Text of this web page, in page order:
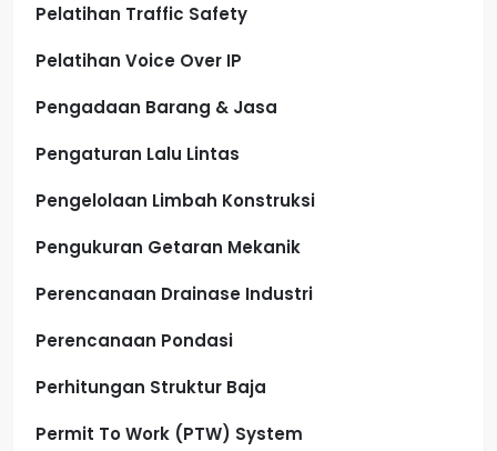
Pelatihan Traffic Safety
Pelatihan Voice Over IP
Pengadaan Barang & Jasa
Pengaturan Lalu Lintas
Pengelolaan Limbah Konstruksi
Pengukuran Getaran Mekanik
Perencanaan Drainase Industri
Perencanaan Pondasi
Perhitungan Struktur Baja
Permit To Work (PTW) System